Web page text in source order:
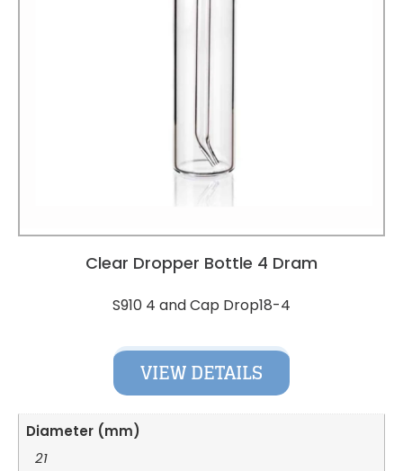
Clear Dropper Bottle 4 Dram
S910 4 and Cap Drop18-4
VIEW DETAILS
Diameter (mm)
21